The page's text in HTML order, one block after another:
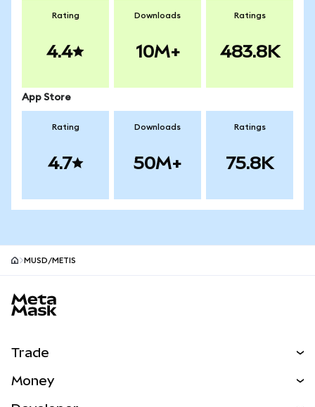
Rating
4.4
Downloads
10M+
Ratings
483.8K
App Store
Rating
4.7
Downloads
50M+
Ratings
75.8K
MUSD/METIS
Trade
Money